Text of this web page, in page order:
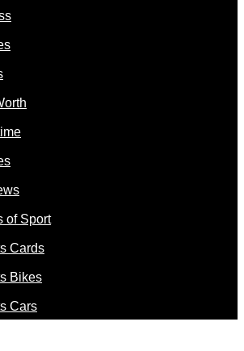
of Sport
Cards
Bikes
Cars